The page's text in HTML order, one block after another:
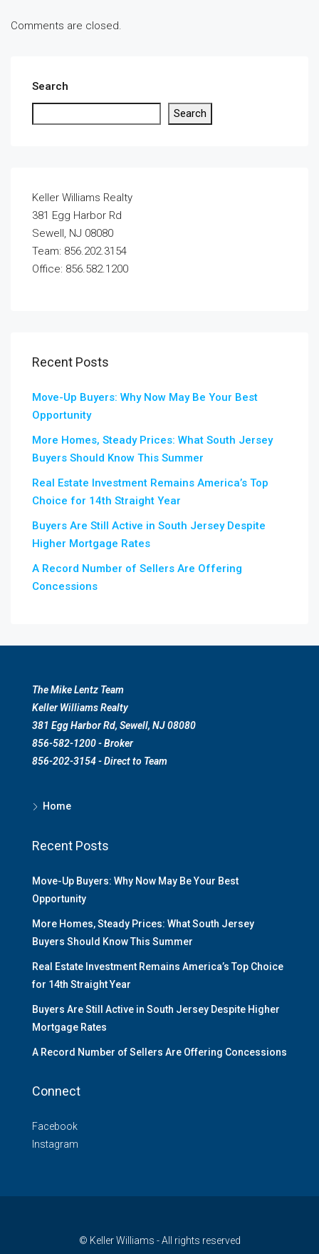
Comments are closed.
Search
Search
Keller Williams Realty
381 Egg Harbor Rd
Sewell, NJ 08080
Team: 856.202.3154
Office: 856.582.1200
Recent Posts
Move-Up Buyers: Why Now May Be Your Best
Opportunity
More Homes, Steady Prices: What South Jersey
Buyers Should Know This Summer
Real Estate Investment Remains America’s Top
Choice for 14th Straight Year
Buyers Are Still Active in South Jersey Despite
Higher Mortgage Rates
A Record Number of Sellers Are Offering
Concessions
The Mike Lentz Team
Keller Williams Realty
381 Egg Harbor Rd, Sewell, NJ 08080
856-582-1200 - Broker
856-202-3154 - Direct to Team
Home
Recent Posts
Move-Up Buyers: Why Now May Be Your Best
Opportunity
More Homes, Steady Prices: What South Jersey
Buyers Should Know This Summer
Real Estate Investment Remains America’s Top Choice
for 14th Straight Year
Buyers Are Still Active in South Jersey Despite Higher
Mortgage Rates
A Record Number of Sellers Are Offering Concessions
Connect
Facebook
Instagram
© Keller Williams - All rights reserved